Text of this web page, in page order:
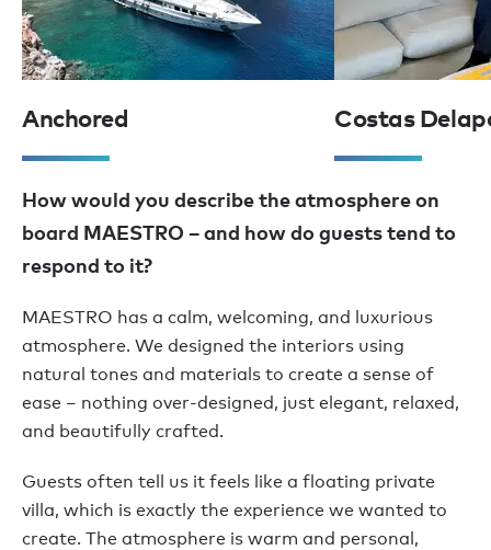
Anchored Costas
How would you describe the atmosphere on
board MAESTRO – and how do guests tend to
respond to it?
MAESTRO has a calm, welcoming, and luxurious
atmosphere. We designed the interiors using
natural tones and materials to create a sense of
ease – nothing over-designed, just elegant, relaxed,
and beautifully crafted.
Guests often tell us it feels like a floating private
villa, which is exactly the experience we wanted to
create. The atmosphere is warm and personal,